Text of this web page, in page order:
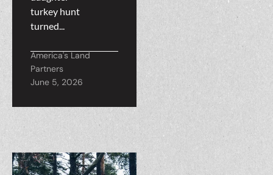
turkey hunt
turned...
America's Land
Partners
June 5, 2026